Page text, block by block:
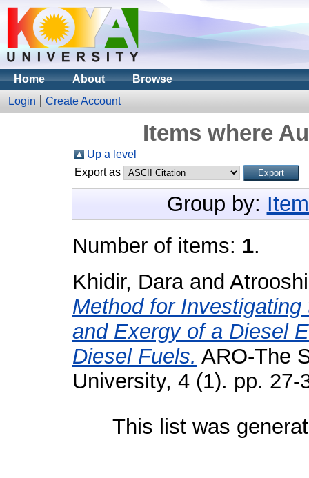
Home About
Browse
Login
Create Account
Items where
Up a level
Export as
Group by:
Number of items: 1.
Khidir, Daraand
Method for
and Exergy of a Diesel
Diesel Fuels. ARO-The
University, 4 (1). pp.
This list was